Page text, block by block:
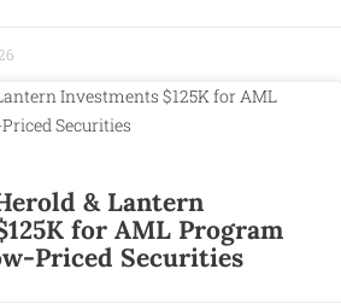
& Lantern
for AML Program
Priced Securities